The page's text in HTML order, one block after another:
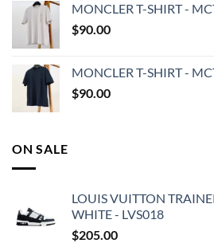
MONCLER T-SHIRT -
$90.00
MONCLER T-SHIRT -
$90.00
ON SALE
LOUIS VUITTON
WHITE - LVS018
$205.00